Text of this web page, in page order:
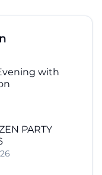
with
PARTY